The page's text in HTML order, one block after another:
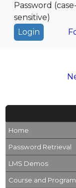
Password (case-
sensitive)
Home
Password Retrieval
LMS Demos
Course and